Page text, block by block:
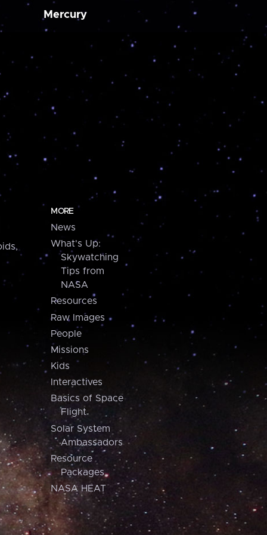
Mercury
MORE
News
What's Up:
Skywatching
Tips from
NASA
Resources
Raw Images
People
Missions
Kids
Interactives
Basics of Space
Flight
Solar System
Ambassadors
Resource
Packages
NASA HEAT